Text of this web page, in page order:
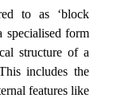
to as ‘block
specialised form
structure of a
includes the
features like